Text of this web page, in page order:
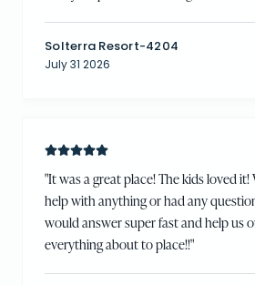
Solterra Resort-4204
July 31 2026
"It was a great place! The kids loved
help with anything or had any
would answer super fast and help us
everything about to place!!"